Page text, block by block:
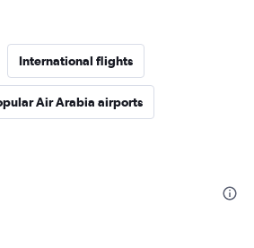
International flights
Air Arabia airports